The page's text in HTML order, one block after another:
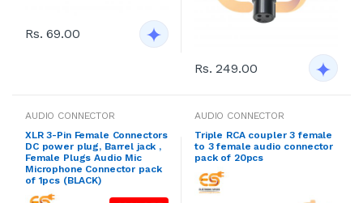
Rs. 69.00
Rs. 249.00
AUDIO CONNECTOR
XLR 3-Pin Female Connectors
DC power plug, Barrel jack ,
Female Plugs Audio Mic
Microphone Connector pack
of 1pcs (BLACK)
AUDIO CONNECTOR
Triple RCA coupler 3 female
to 3 female audio connector
pack of 20pcs